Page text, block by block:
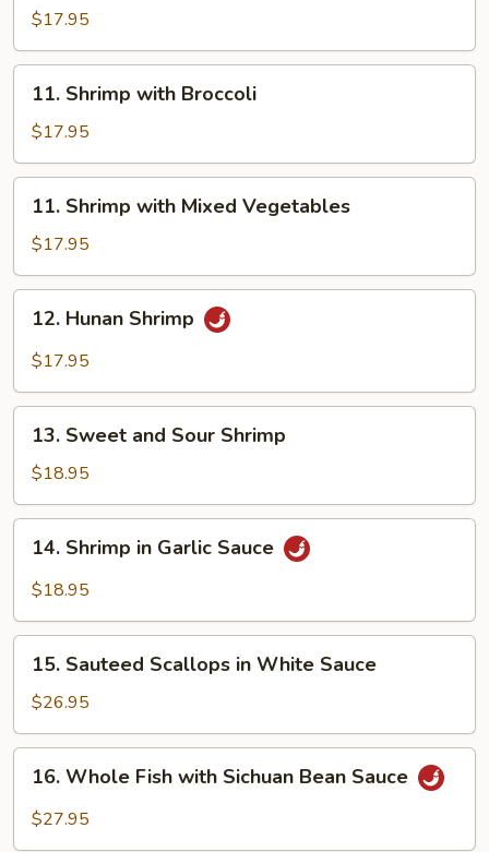
Pao$17.95
Shrimp
with
Broccoli
11. Shrimp with Broccoli
$17.95
Shrimp
with
Mixed
Vegetables
11. Shrimp with Mixed Vegetables
$17.95
Hunan
Shrimp
12. Hunan Shrimp
$17.95
Sweet
and
Sour
Shrimp
13. Sweet and Sour Shrimp
$18.95
Shrimp
Sauce
14. Shrimp in Garlic Sauce
$18.95
Sauteed
Scallops
in
White
Sauce
15. Sauteed Scallops in White Sauce
$26.95
Whole
Fish
16. Whole Fish with Sichuan Bean Sauce
$27.95